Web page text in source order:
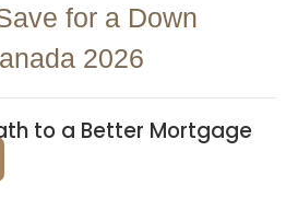
for a Down
2026
to a Better Mortgage